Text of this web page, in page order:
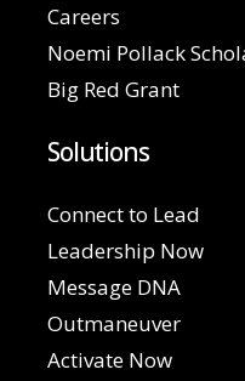
Careers
Noemi Pollack
Big Red Grant
Solutions
Connect to Lead
Leadership Now
Message DNA
Outmaneuver
Activate Now